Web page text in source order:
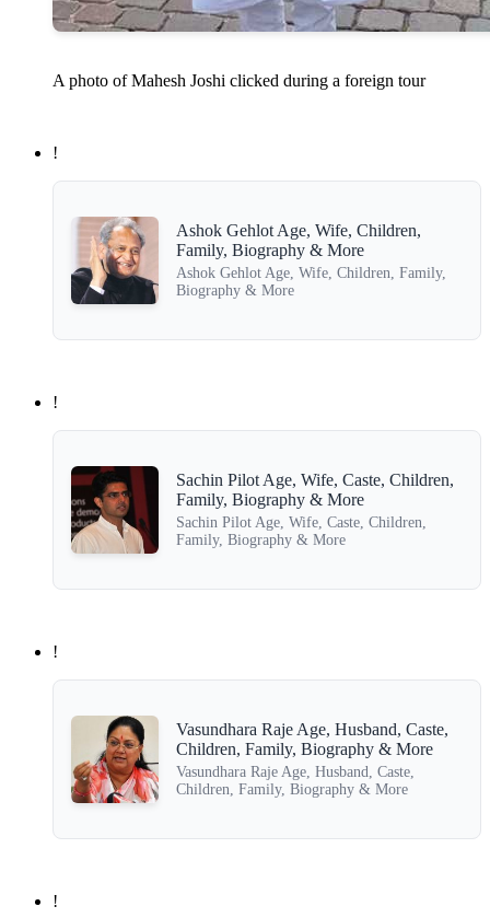
A photo of Mahesh Joshi clicked during a foreign tour
!
Ashok Gehlot Age, Wife, Children,
Family, Biography & More
Ashok Gehlot Age, Wife, Children, Family,
Biography & More
!
Sachin Pilot Age, Wife, Caste, Children,
Family, Biography & More
Sachin Pilot Age, Wife, Caste, Children,
Family, Biography & More
!
Vasundhara Raje Age, Husband, Caste,
Children, Family, Biography & More
Vasundhara Raje Age, Husband, Caste,
Children, Family, Biography & More
!